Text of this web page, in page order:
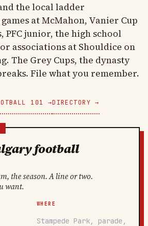
the local ladder
at McMahon, Vanier Cup
PFC junior, the high school
associations at Shouldice on
The Grey Cups, the dynasty
File what you remember.
101 →DIRECTORY →
football
the season. A line or two.
want.
WHERE